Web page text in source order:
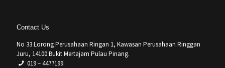
Contact Us
No 33 Lorong Perusahaan Ringan 1, Kawasan Perusahaan Ringgan
Juru, 14100 Bukit Mertajam Pulau Pinang.
019 – 4477199